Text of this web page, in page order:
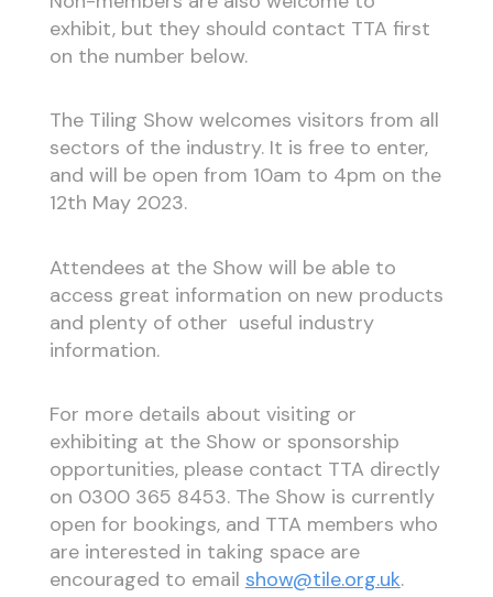
exhibit, but they should contact TTA first
on the number below.
The Tiling Show welcomes visitors from all
sectors of the industry. It is free to enter,
and will be open from 10am to 4pm on the
12th May 2023.
Attendees at the Show will be able to
access great information on new products
and plenty of other useful industry
information.
For more details about visiting or
exhibiting at the Show or sponsorship
opportunities, please contact TTA directly
on 0300 365 8453. The Show is currently
open for bookings, and TTA members who
are interested in taking space are
encouraged to email show@tile.org.uk.